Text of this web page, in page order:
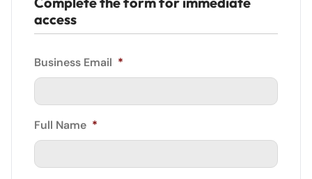
access
Business Email *
Full Name *